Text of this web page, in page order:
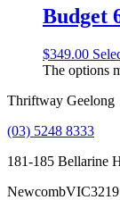
Budget
$349.00
The options
Thriftway Geelong
(03) 5248 8333
181-185 Bellarine
NewcombVIC3219